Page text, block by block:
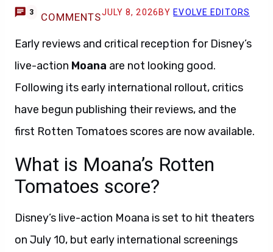
3 COMMENTSJULY 8, 2026 BY EVOLVE EDITORS
Early reviews and critical reception for Disney’s
live-action Moana are not looking good.
Following its early international rollout, critics
have begun publishing their reviews, and the
first Rotten Tomatoes scores are now available.
What is Moana’s Rotten
Tomatoes score?
Disney’s live-action Moana is set to hit theaters
on July 10, but early international screenings